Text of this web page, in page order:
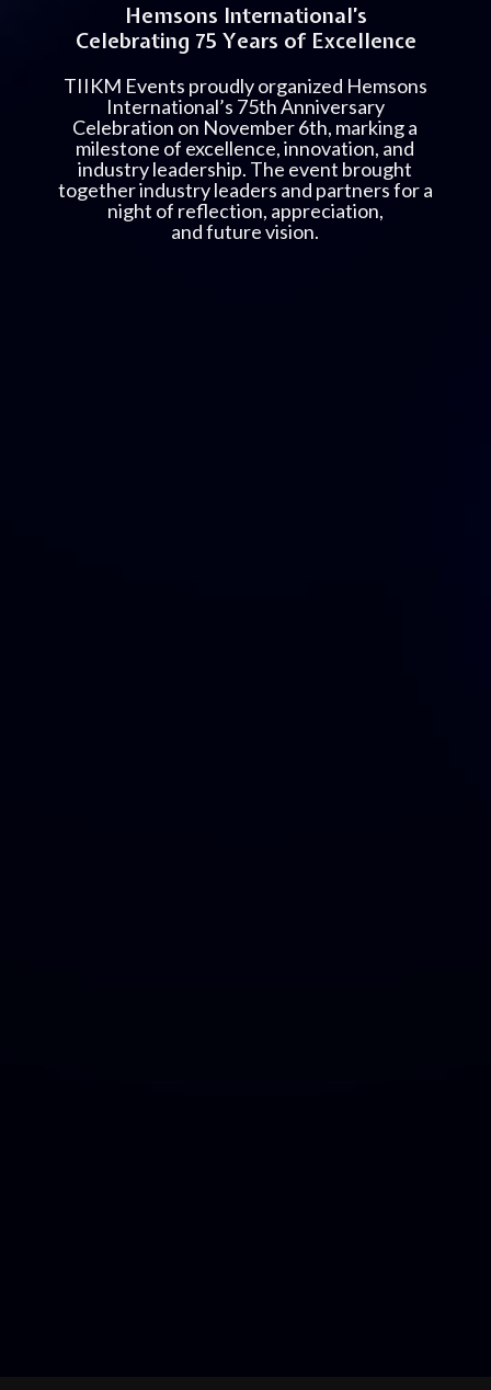
Hemsons International’s
Celebrating 75 Years of Excellence
TIIKM Events proudly organized Hemsons
International’s 75th Anniversary
Celebration on November 6th, marking a
milestone of excellence, innovation, and
industry leadership. The event brought
together industry leaders and partners for a
night of reflection, appreciation,
and future vision.